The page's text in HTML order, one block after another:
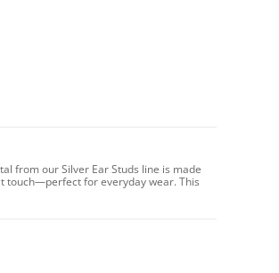
from our Silver Ear Studs line is made
touch—perfect for everyday wear. This